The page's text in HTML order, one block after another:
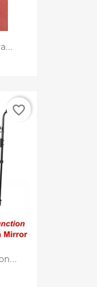
favorite_border